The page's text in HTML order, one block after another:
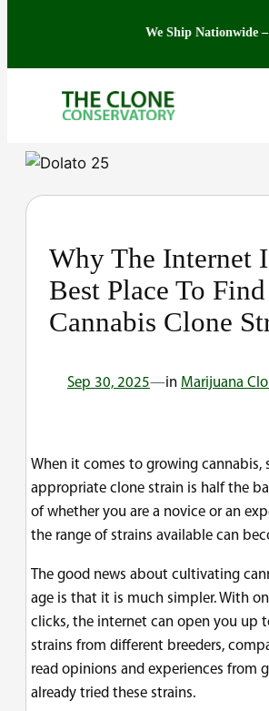
content
We Ship Nationwide –
Why The Internet
Best Place To Find
Cannabis Clone
Sep 30, 2025—in Marijuana
When it comes to growing cannabis,
appropriate clone strain is half the
of whether you are a novice or an
the range of strains available can
The good news about cultivating
age is that it is much simpler. With
clicks, the internet can open you up
strains from different breeders,
read opinions and experiences from
already tried these strains.